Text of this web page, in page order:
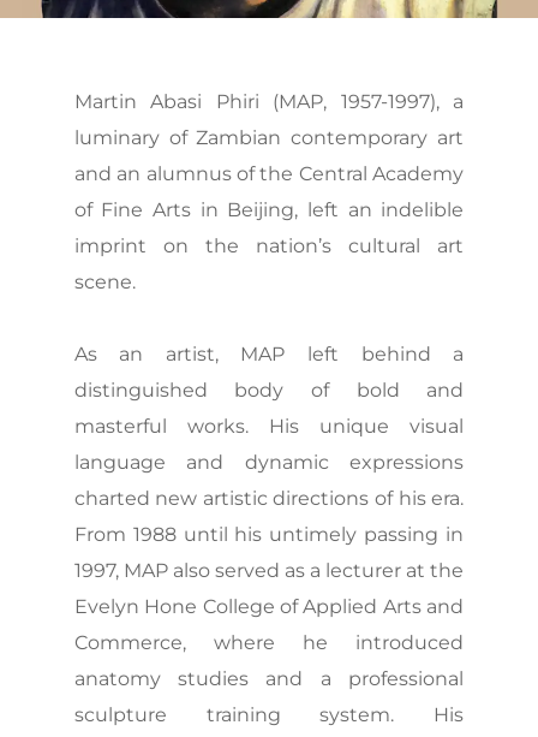
Martin Abasi Phiri (MAP, 1957-1997), a
luminary of Zambian contemporary art
and an alumnus of the Central Academy
of Fine Arts in Beijing, left an indelible
imprint on the nation’s cultural art
scene.
As an artist, MAP left behind a
distinguished body of bold and
masterful works. His unique visual
language and dynamic expressions
charted new artistic directions of his era.
From 1988 until his untimely passing in
1997, MAP also served as a lecturer at the
Evelyn Hone College of Applied Arts and
Commerce, where he introduced
anatomy studies and a professional
sculpture training system. His